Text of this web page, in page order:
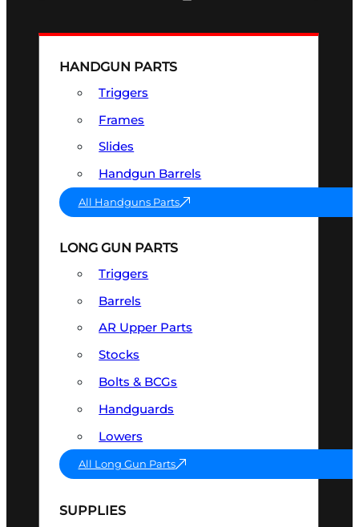
HANDGUN PARTS
Triggers
Frames
Slides
Handgun Barrels
All Handguns Parts
LONG GUN PARTS
Triggers
Barrels
AR Upper Parts
Stocks
Bolts & BCGs
Handguards
Lowers
All Long Gun Parts
SUPPLIES